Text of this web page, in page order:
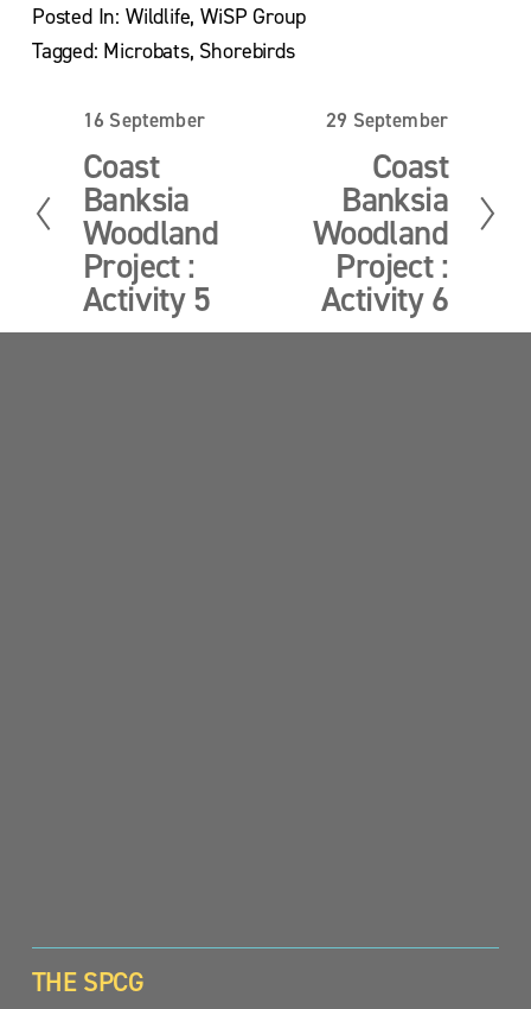
i
z
i
z
Posted In: Wildlife,WiSP Group
Tagged: Microbats, Shorebirds
P
e
v
i
o
u
s
16 September
Coast
Banksia
Woodland
Project :
Activity 5
29 September
Coast
Banksia
Woodland
Project :
Activity 6
THE SPCG